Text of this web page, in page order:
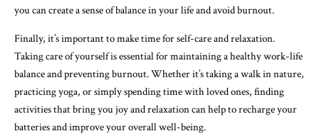
you can create a sense of balance in your life and avoid burnout.
Finally, it’s important to make time for self-care and relaxation.
Taking care of yourself is essential for maintaining a healthy work-life
balance and preventing burnout. Whether it’s taking a walk in nature,
practicing yoga, or simply spending time with loved ones, finding
activities that bring you joy and relaxation can help to recharge your
batteries and improve your overall well-being.